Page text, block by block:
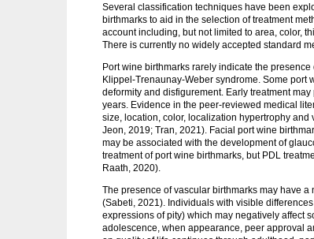
Several classification techniques have been
birthmarks to aid in the selection of treatment
account including, but not limited to area, color,
There is currently no widely accepted standard
Port wine birthmarks rarely indicate the
Klippel-Trenaunay-Weber syndrome. Some port
deformity and disfigurement. Early treatment
years. Evidence in the peer-reviewed medical
size, location, color, localization hypertrophy
Jeon, 2019; Tran, 2021). Facial port wine
may be associated with the development of
treatment of port wine birthmarks, but PDL
Raath, 2020).
The presence of vascular birthmarks may have
(Sabeti, 2021). Individuals with visible
expressions of pity) which may negatively affect
adolescence, when appearance, peer approval